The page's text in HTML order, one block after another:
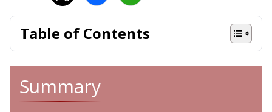
Table of Contents
Summary